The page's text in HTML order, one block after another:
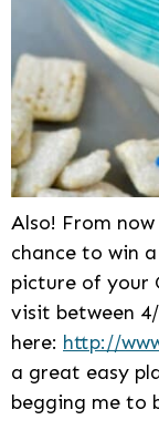
Also! From
chance to win
picture of your
visit between
here: http://
a great easy
begging me to